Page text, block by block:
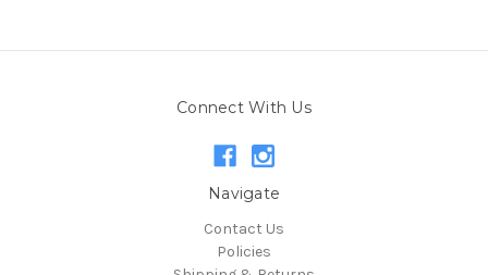
Connect With Us
Navigate
Contact Us
Policies